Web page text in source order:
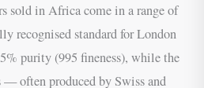
sold in Africa come in a range of
recognised standard for London
purity (995 fineness), while the
often produced by Swiss and